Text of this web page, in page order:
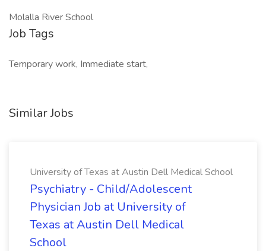
Molalla River School
Job Tags
Temporary work, Immediate start,
Similar Jobs
University of Texas at Austin Dell Medical School
Psychiatry - Child/Adolescent
Physician Job at University of
Texas at Austin Dell Medical
School